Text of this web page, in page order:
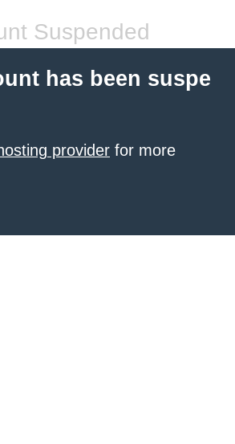
Suspended
has been suspe
provider for more